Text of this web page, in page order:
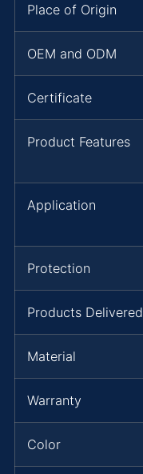
Place of Origin
OEM and ODM
Certificate
Product Features
Application
Protection
Products Delivered
Material
Warranty
Color